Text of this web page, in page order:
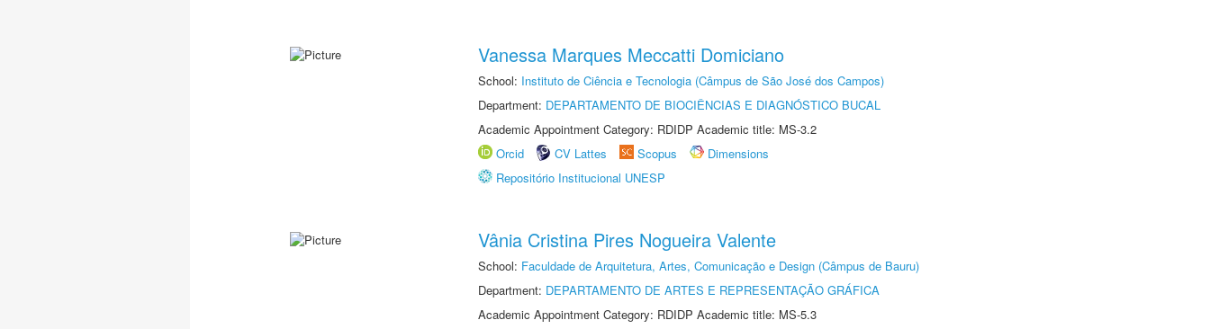
Vanessa Marques Meccatti Domiciano
School: Instituto de Ciência e Tecnologia (Câmpus de São José dos Campos)
Department: DEPARTAMENTO DE BIOCIÊNCIAS E DIAGNÓSTICO BUCAL
Academic Appointment Category: RDIDP Academic title: MS-3.2
Orcid
CV Lattes Scopus
Dimensions
Repositório Institucional UNESP
Vânia Cristina Pires Nogueira Valente
School: Faculdade de Arquitetura, Artes, Comunicação e Design (Câmpus de Bauru)
Department: DEPARTAMENTO DE ARTES E REPRESENTAÇÃO GRÁFICA
Academic Appointment Category: RDIDP Academic title: MS-5.3